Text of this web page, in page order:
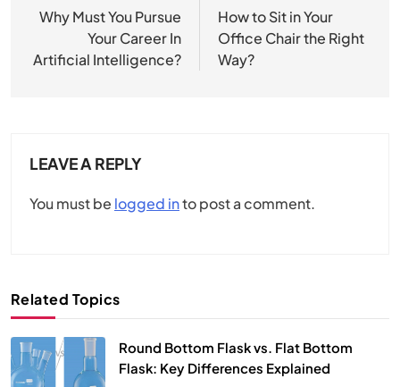
navigation
Why Must You Pursue
Your Career In
Artificial Intelligence?
How to Sit in Your
Office Chair the Right
Way?
LEAVE A REPLY
You must be logged into post a comment.
Related Topics
Round Bottom Flask vs. Flat Bottom
Flask: Key Differences Explained